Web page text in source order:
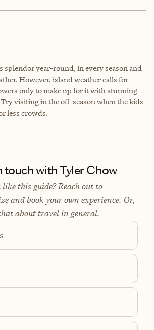
year-round, in every season and
However, island weather calls for
only to make up for it with stunning
visiting in the off-season when the kids
less crowds.
touch with Tyler Chow
this guide? Reach out to
and book your own experience. Or,
about travel in general.